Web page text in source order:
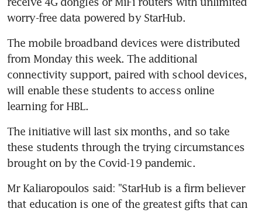
worry-free data powered by StarHub.
The mobile broadband devices were distributed
from Monday this week. The additional
connectivity support, paired with school devices,
will enable these students to access online
learning for HBL.
The initiative will last six months, and so take
these students through the trying circumstances
brought on by the Covid-19 pandemic.
Mr Kaliaropoulos said: "StarHub is a firm believer
that education is one of the greatest gifts that can